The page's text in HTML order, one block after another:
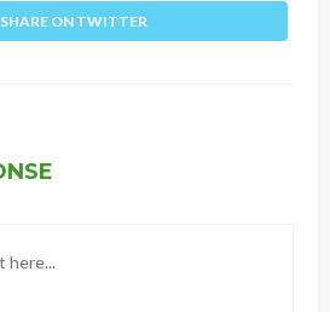
SHARE ON TWITTER